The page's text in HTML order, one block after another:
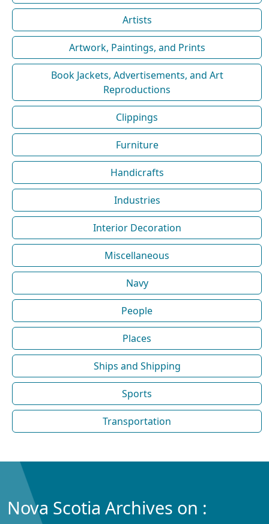
Artists
Artwork, Paintings, and Prints
Book Jackets, Advertisements, and Art
Reproductions
Clippings
Furniture
Handicrafts
Industries
Interior Decoration
Miscellaneous
Navy
People
Places
Ships and Shipping
Sports
Transportation
Nova Scotia Archives on :